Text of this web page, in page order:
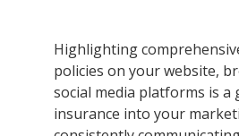
Highlighting
policies on your website,
social media platforms is a
insurance into your